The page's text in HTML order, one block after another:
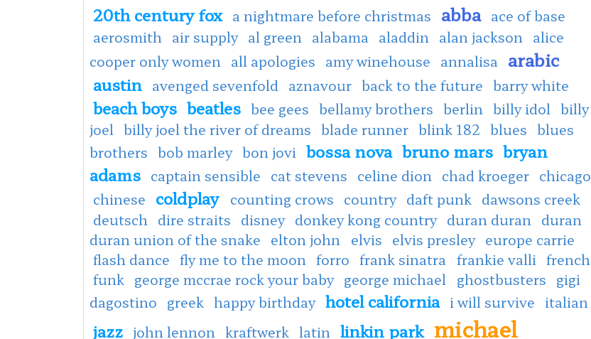
20th century fox a nightmare before christmas abba ace of base
aerosmith air supply al green alabama aladdin alan jackson alice
cooper only women all apologies amy winehouse annalisa arabic
austin avenged sevenfold aznavour back to the future barry white
beach boys beatles bee gees bellamy brothers berlin billy idol billy
joel billy joel the river of dreams blade runner blink 182 blues blues
brothers bob marley bon jovi bossa nova bruno mars bryan
adams captain sensible cat stevens celine dion chad kroeger chicago
chinese coldplay counting crows country daft punk dawsons creek
deutsch dire straits disney donkey kong country duran duran duran
duran union of the snake elton john elvis elvis presley europe carrie
flash dance fly me to the moon forro frank sinatra frankie valli french
funk george mccrae rock your baby george michael ghostbusters gigi
dagostino greek happy birthday hotel california i will survive italian
jazz john lennon kraftwerk latin linkin park michael